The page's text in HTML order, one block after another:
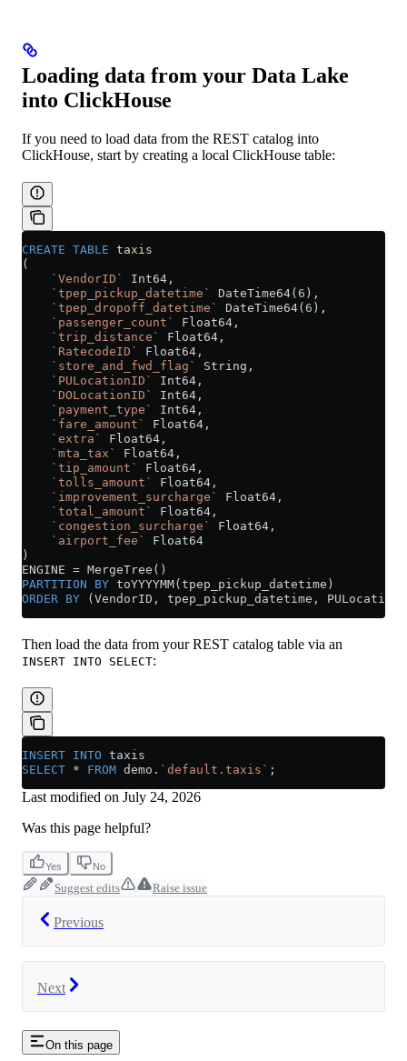
Loading data from your Data Lake
into ClickHouse
If you need to load data from the REST catalog into
ClickHouse, start by creating a local ClickHouse table:
CREATE TABLE taxis
(
    `VendorID`
Int64,
    `tpep_pickup_datetime`
DateTime64( 6 ),
    `tpep_dropoff_datetime`
DateTime64( 6 ),
    `passenger_count`
Float64,
    `trip_distance`
Float64,
    `RatecodeID`
Float64,
    `store_and_fwd_flag`
String,
    `PULocationID`
Int64,
    `DOLocationID`
Int64,
    `payment_type`
Int64,
    `fare_amount`
Float64,
    `extra`
Float64,
    `mta_tax`
Float64,
    `tip_amount`
Float64,
    `tolls_amount`
Float64,
    `improvement_surcharge`
Float64,
    `total_amount`
Float64,
    `congestion_surcharge`
Float64,
    `airport_fee`
Float64
)
ENGINE = MergeTree()
PARTITION BY toYYYYMM(tpep_pickup_datetime)
ORDER BY (VendorID, tpep_pickup_datetime,
Then load the data from your REST catalog table via an
INSERT INTO SELECT:
INSERT INTO taxis
SELECT * FROM demo. `default.taxis` ;
Last modified on July 24, 2026
Was this page helpful?
Yes No
Suggest edits Raise issue
Previous
Next
On this page